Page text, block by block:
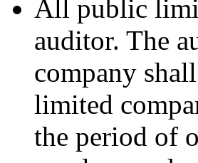
All public
auditor. The
company
limited
the period of